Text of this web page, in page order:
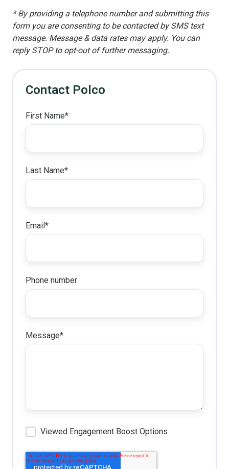
* By providing a telephone number and submitting this
form you are consenting to be contacted by SMS text
message. Message & data rates may apply. You can
reply STOP to opt-out of further messaging.
Contact Polco
First Name*
Last Name*
Email*
Phone number
Message*
Viewed Engagement Boost Options